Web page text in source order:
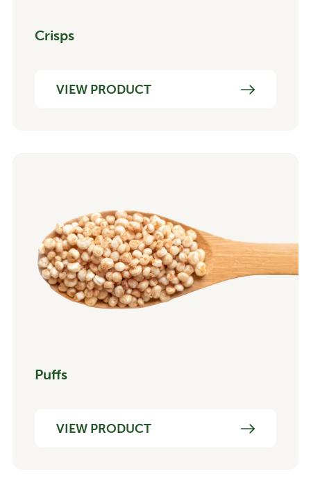
Crisps
VIEW PRODUCT
Puffs
VIEW PRODUCT